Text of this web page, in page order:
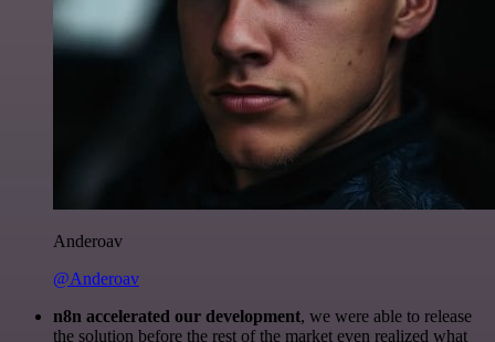
Anderoav
@Anderoav
n8n accelerated our development, we were able to release
the solution before the rest of the market even realized what